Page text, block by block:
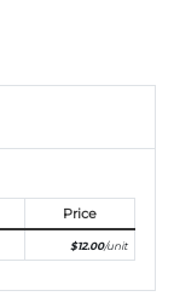
Price
$12.00/unit